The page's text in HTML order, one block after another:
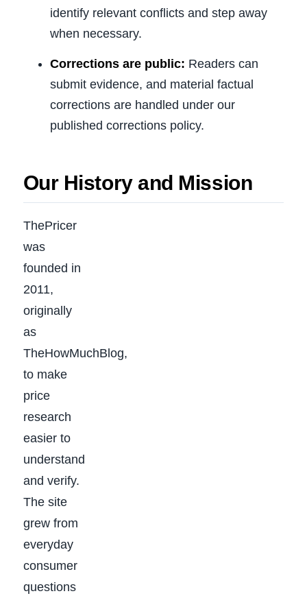
identify relevant conflicts and step away
when necessary.
Corrections are public: Readers can
submit evidence, and material factual
corrections are handled under our
published corrections policy.
Our History and Mission
ThePricer
was
founded in
2011,
originally
as
TheHowMuchBlog,
to make
price
research
easier to
understand
and verify.
The site
grew from
everyday
consumer
questions